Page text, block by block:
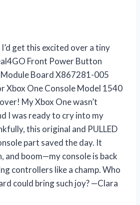
get this excited over a tiny
Front Power Button
Module Board X867281-005
Xbox One Console Model 1540
My Xbox One wasn’t
I was ready to cry into my
this original and PULLED
part saved the day. It
and boom—my console is back
controllers like a champ. Who
could bring such joy? —Clara